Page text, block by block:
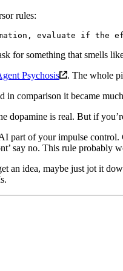
rules:
for something that smells
Psychosis
. The whole
in comparison it became
dopamine is real. But if
part of your impulse
say no. This rule probably
an idea, maybe just jot it